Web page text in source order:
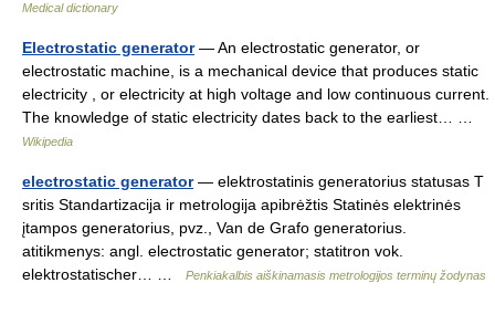
Medical dictionary
Electrostatic generator— An electrostatic generator, or
electrostatic machine, is a mechanical device that produces static
electricity , or electricity at high voltage and low continuous current.
The knowledge of static electricity dates back to the earliest… …
Wikipedia
electrostatic generator— elektrostatinis generatorius statusas T
sritis Standartizacija ir metrologija apibrėžtis Statinės elektrinės
įtampos generatorius, pvz., Van de Grafo generatorius.
atitikmenys: angl. electrostatic generator; statitron vok.
elektrostatischer… …
Penkiakalbis aiškinamasis metrologijos terminų žodynas